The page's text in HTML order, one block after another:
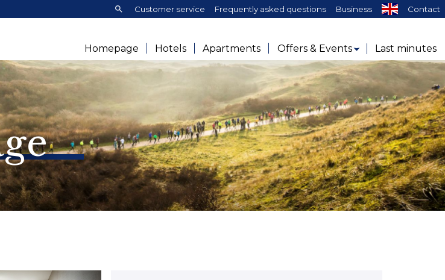
Search:Customer service Frequently asked questions Business Contact
Homepage Hotels Apartments Offers & Events Last minutes